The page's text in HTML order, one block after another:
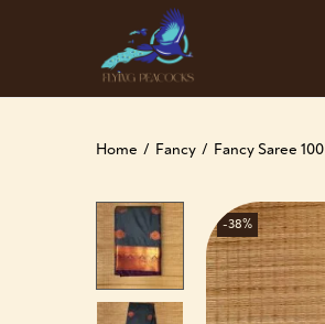
Home / Fancy / Fancy Saree 100
-38%